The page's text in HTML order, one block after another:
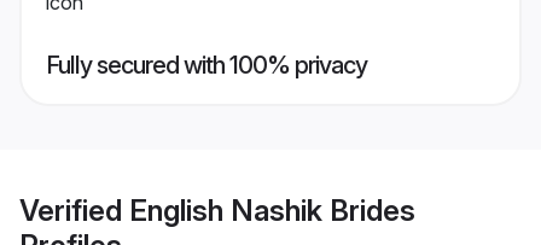
Fully secured with 100% privacy
Verified English Nashik Brides